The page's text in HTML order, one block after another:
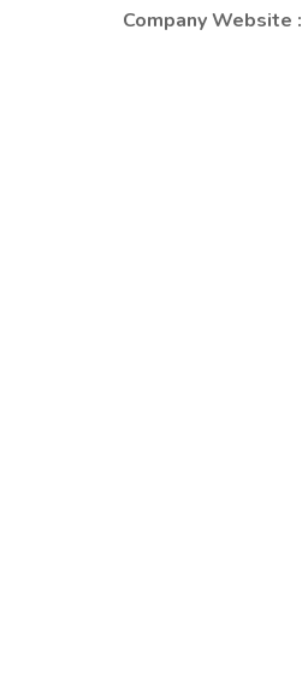
Company Website :